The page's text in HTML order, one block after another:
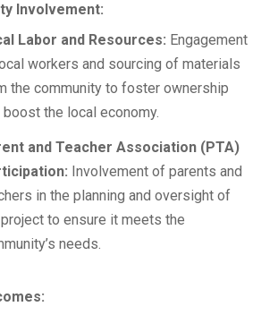
Involvement:
Labor and Resources: Engagement
workers and sourcing of materials
the community to foster ownership
boost the local economy.
and Teacher Association (PTA)
Involvement of parents and
in the planning and oversight of
to ensure it meets the
needs.